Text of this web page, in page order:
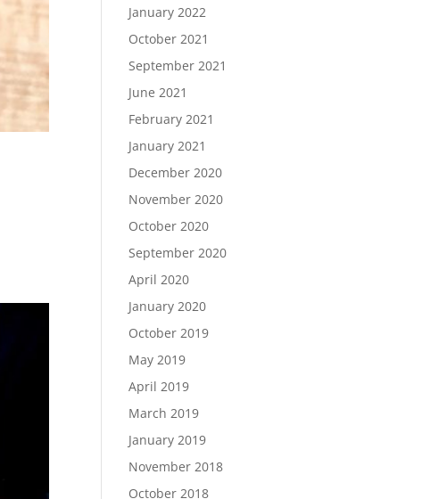
January 2022
October 2021
September 2021
June 2021
February 2021
January 2021
December 2020
November 2020
October 2020
September 2020
April 2020
January 2020
October 2019
May 2019
April 2019
March 2019
January 2019
November 2018
October 2018